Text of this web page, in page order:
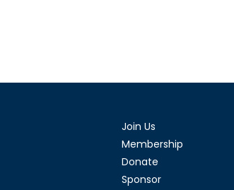
Join Us
Membership
Donate
Sponsor